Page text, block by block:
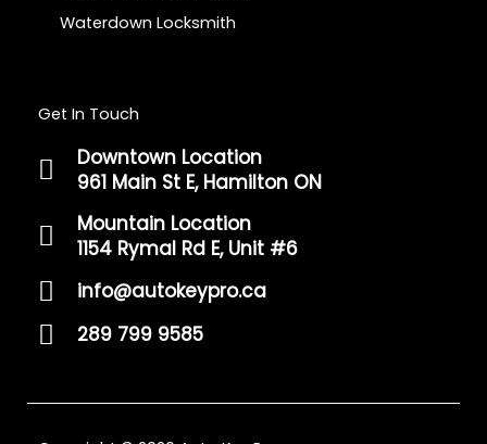
Waterdown Locksmith
Get In Touch
Downtown Location
961 Main St E, Hamilton ON
Mountain Location
1154 Rymal Rd E, Unit #6
info@autokeypro.ca
289 799 9585